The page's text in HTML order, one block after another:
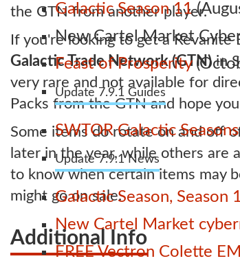
Galactic Season 11
New Cartel Market
Feast of Prosperity
Update 7.9.1 Guides
SWTOR Galactic
Update 7.9.1 News
Galactic Season, Season
New Cartel Market
FREE Vectron Colette
the GTN from another player.
If you're looking to get a
Galactic Trade Network (GTN)in
very rare and not available for
Packs from the GTN and hope
Some items do rotate on and off
later in the year, while others are
to know when certain items may
might go on sale.
Additional Info